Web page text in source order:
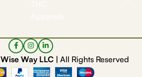
Wise Way LLC | All Rights Reserved